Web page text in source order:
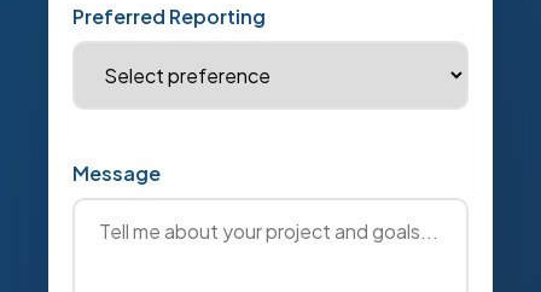
Preferred Reporting
Message